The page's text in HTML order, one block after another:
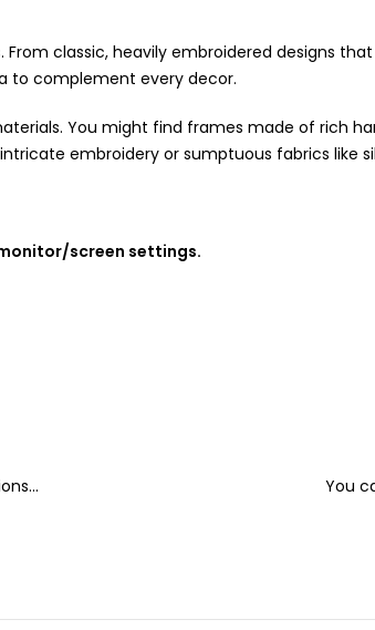
classic, heavily embroidered designs
to complement every decor.
You might find frames made of rich
embroidery or sumptuous fabrics like
screen settings.
You